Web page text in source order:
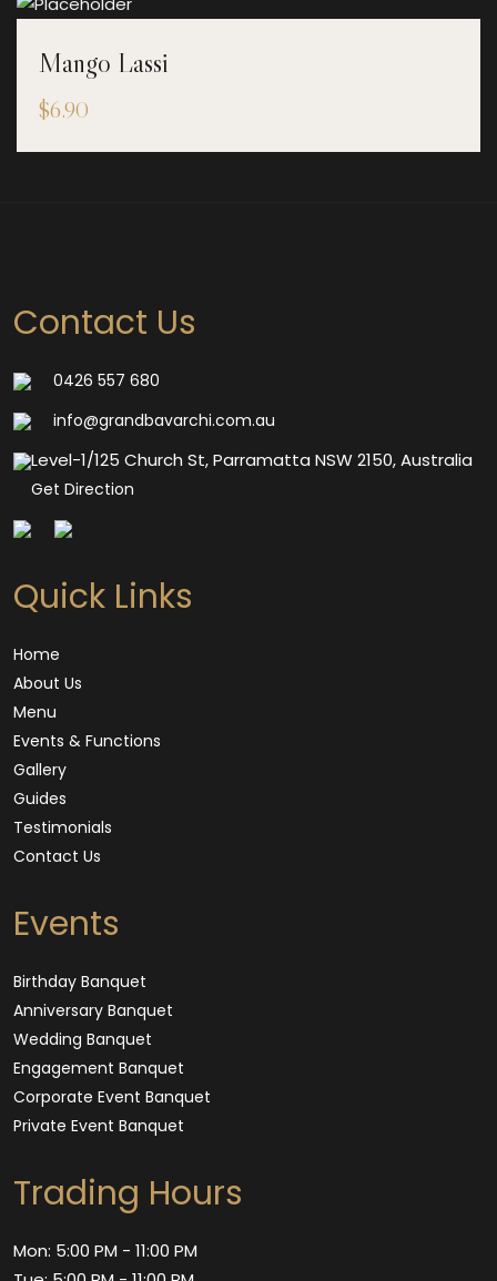
Mango Lassi
$6.90
Contact Us
0426 557 680
info@grandbavarchi.com.au
Level-1/125 Church St, Parramatta NSW 2150, Australia
Get Direction
Quick Links
Home
About Us
Menu
Events & Functions
Gallery
Guides
Testimonials
Contact Us
Events
Birthday Banquet
Anniversary Banquet
Wedding Banquet
Engagement Banquet
Corporate Event Banquet
Private Event Banquet
Trading Hours
Mon: 5:00 PM - 11:00 PM